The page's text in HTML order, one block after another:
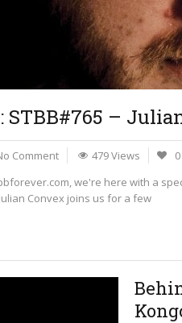
STBB#765 –
Comment 479 Views
we're here with a
Convex joins us for a few